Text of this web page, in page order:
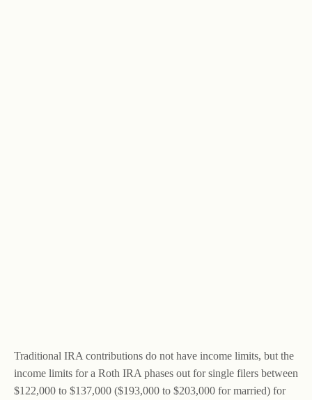
Traditional IRA contributions do not have income limits, but the
income limits for a Roth IRA phases out for single filers between
$122,000 to $137,000 ($193,000 to $203,000 for married) for